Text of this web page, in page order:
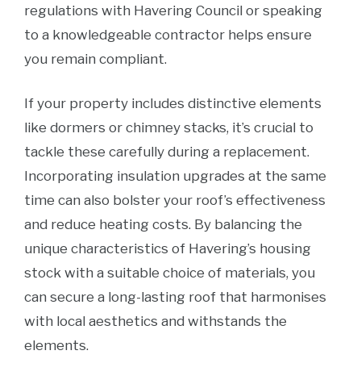
regulations with Havering Council or speaking
to a knowledgeable contractor helps ensure
you remain compliant.
If your property includes distinctive elements
like dormers or chimney stacks, it’s crucial to
tackle these carefully during a replacement.
Incorporating insulation upgrades at the same
time can also bolster your roof’s effectiveness
and reduce heating costs. By balancing the
unique characteristics of Havering’s housing
stock with a suitable choice of materials, you
can secure a long-lasting roof that harmonises
with local aesthetics and withstands the
elements.